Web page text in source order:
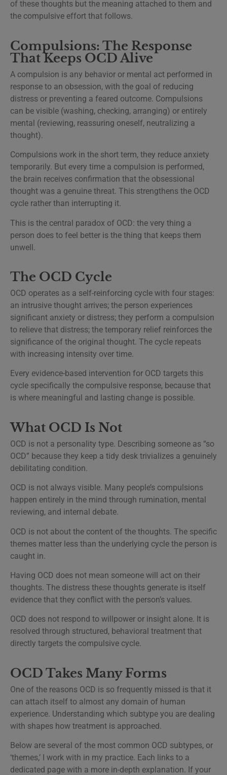
of these thoughts but the meaning attached to them and
the compulsive effort that follows.
Compulsions: The Response
That Keeps OCD Alive
A compulsion is any behavior or mental act performed in
response to an obsession, with the goal of reducing
distress or preventing a feared outcome. Compulsions
can be visible (washing, checking, arranging) or entirely
mental (reviewing, reassuring oneself, neutralizing a
thought).
Compulsions work in the short term, they reduce anxiety
temporarily. But every time a compulsion is performed,
the brain receives confirmation that the obsessional
thought was a genuine threat. This strengthens the OCD
cycle rather than interrupting it.
This is the central paradox of OCD: the very thing a
person does to feel better is the thing that keeps them
unwell.
The OCD Cycle
OCD operates as a self-reinforcing cycle with four stages:
an intrusive thought arrives; the person experiences
significant anxiety or distress; they perform a compulsion
to relieve that distress; the temporary relief reinforces the
significance of the original thought. The cycle repeats
with increasing intensity over time.
Every evidence-based intervention for OCD targets this
cycle specifically the compulsive response, because that
is where meaningful and lasting change is possible.
What OCD Is Not
OCD is not a personality type. Describing someone as “so
OCD” because they keep a tidy desk trivializes a genuinely
debilitating condition.
OCD is not always visible. Many people’s compulsions
happen entirely in the mind through rumination, mental
reviewing, and internal debate.
OCD is not about the content of the thoughts. The specific
themes matter less than the underlying cycle the person is
caught in.
Having OCD does not mean someone will act on their
thoughts. The distress these thoughts generate is itself
evidence that they conflict with the person’s values.
OCD does not respond to willpower or insight alone. It is
resolved through structured, behavioral treatment that
directly targets the compulsive cycle.
OCD Takes Many Forms
One of the reasons OCD is so frequently missed is that it
can attach itself to almost any domain of human
experience. Understanding which subtype you are dealing
with shapes how treatment is approached.
Below are several of the most common OCD subtypes, or
‘themes,’ I work with in my practice. Each links to a
dedicated page with a more in-depth explanation. If your